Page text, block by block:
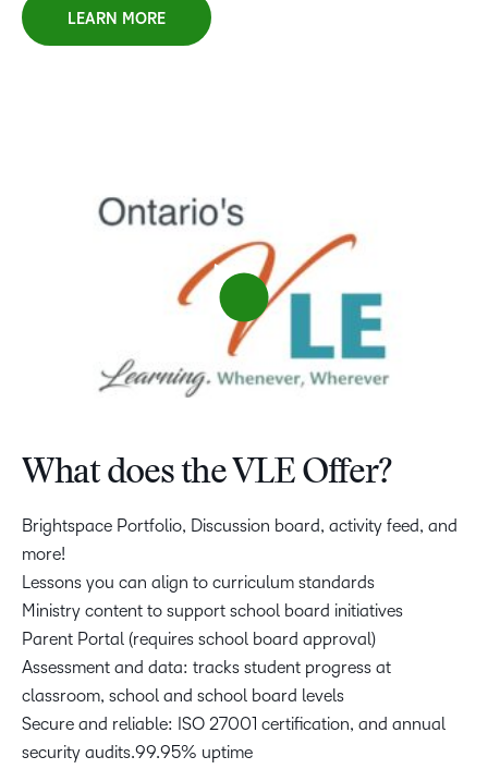
LEARN MORE
What does the VLE Offer?
Brightspace Portfolio, Discussion board, activity feed, and
more!
Lessons you can align to curriculum standards
Ministry content to support school board initiatives
Parent Portal (requires school board approval)
Assessment and data: tracks student progress at
classroom, school and school board levels
Secure and reliable: ISO 27001 certification, and annual
security audits.99.95% uptime